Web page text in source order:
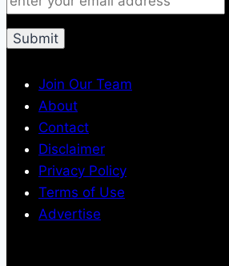
Join Our Team
About
Contact
Disclaimer
Privacy Policy
Terms of Use
Advertise